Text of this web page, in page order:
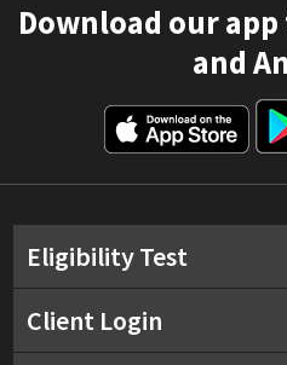
Download our
and
Eligibility Test
Client Login